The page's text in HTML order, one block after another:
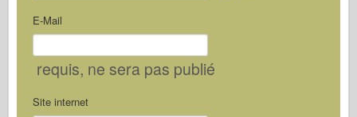
E-Mail
requis, ne sera pas publié
Site internet